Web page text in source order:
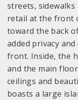
streets,
retail at the front
toward the back
added privacy
front. Inside, the
and the main
ceilings and
boasts a large